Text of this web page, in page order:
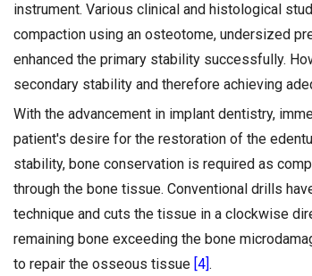
instrument. Various clinical and histological
compaction using an osteotome, undersized
enhanced the primary stability successfully.
secondary stability and therefore achieving
With the advancement in implant dentistry,
patient's desire for the restoration of the
stability, bone conservation is required as
through the bone tissue. Conventional drills
technique and cuts the tissue in a clockwise
remaining bone exceeding the bone
to repair the osseous tissue [4].